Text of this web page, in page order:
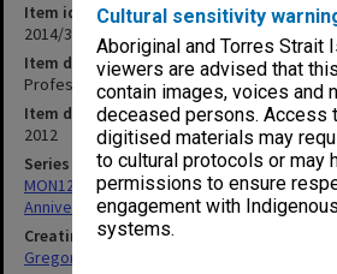
Cultural sensitivity
Aboriginal and Torres Strait
viewers are advised that
contain images, voices and
deceased persons. Access
digitised materials may
to cultural protocols or may
permissions to ensure
engagement with
systems.
Item identifier
2014/37 Item 131
Item description
Professor Richard Selleck recollections
Item date
2012
Series
MON1299: Working files related to the
Anniversary history
Creating entity
Gregory, Alan